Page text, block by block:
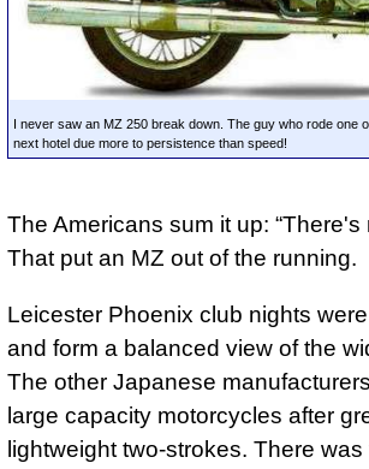
I never saw an MZ 250 break down. The guy who rode one
next hotel due more to persistence than speed!
The Americans sum it up: There's
That put an MZ out of the running.
Leicester Phoenix club nights
and form a balanced view of the
The other Japanese
large capacity motorcycles after
lightweight two-strokes. There was